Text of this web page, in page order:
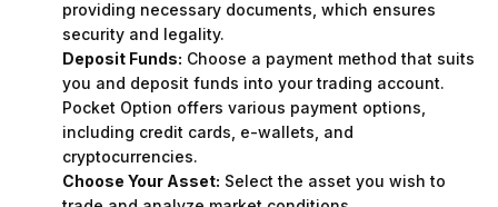
providing necessary documents, which ensures
security and legality.
Deposit Funds: Choose a payment method that suits
you and deposit funds into your trading account.
Pocket Option offers various payment options,
including credit cards, e-wallets, and
cryptocurrencies.
Choose Your Asset: Select the asset you wish to